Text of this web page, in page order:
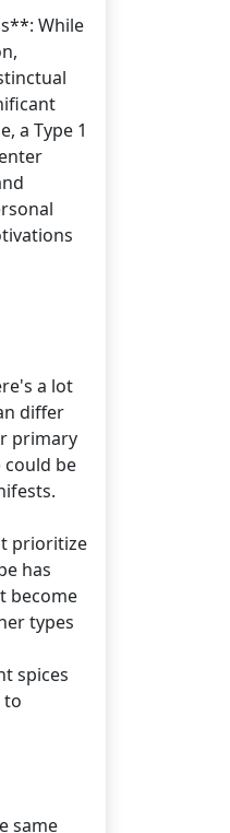
While
a Type 1
a lot
differ
primary
could be
prioritize
has
become
types
spices
to
same